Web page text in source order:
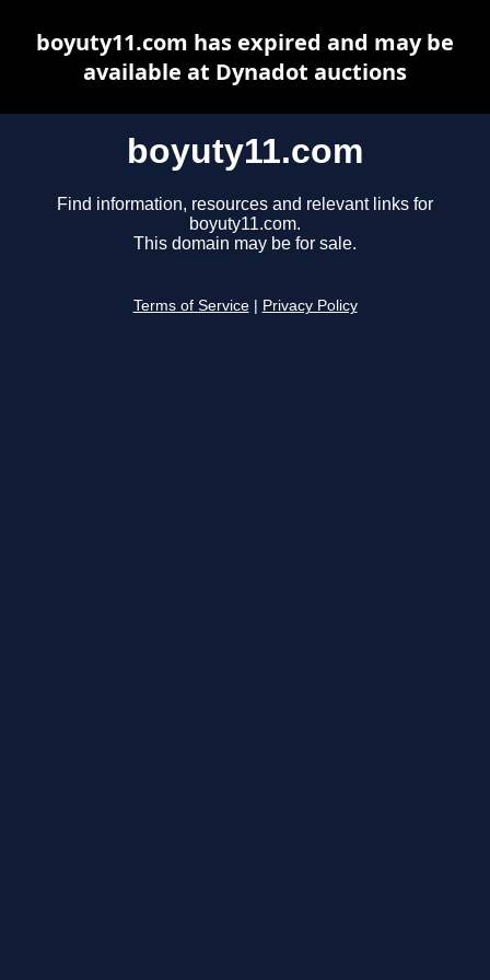
boyuty11.com
Find information, resources and relevant links for
boyuty11.com.
This domain may be for sale.
Terms of Service Privacy Policy
boyuty11.com has expired and may be
available at Dynadot auctions